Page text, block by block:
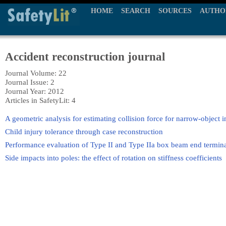
HOME SEARCH SOURCES
Accident reconstruction journal
Journal Volume: 22
Journal Issue: 2
Journal Year: 2012
Articles in SafetyLit: 4
A geometric analysis for estimating collision force for narrow-object
Child injury tolerance through case reconstruction
Performance evaluation of Type II and Type IIa box beam end
Side impacts into poles: the effect of rotation on stiffness coefficients